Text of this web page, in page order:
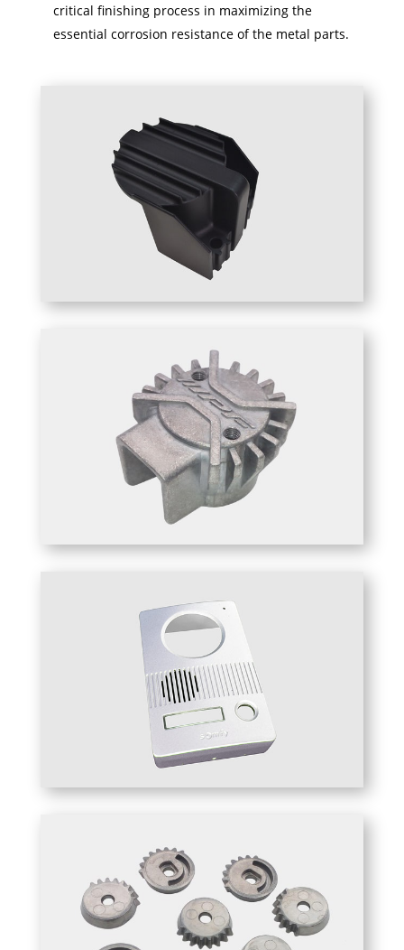
critical finishing process in maximizing the
essential corrosion resistance of the metal parts.